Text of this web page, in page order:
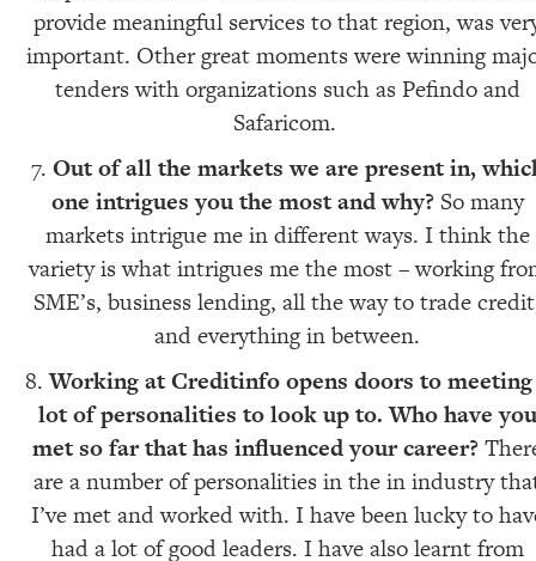
provide meaningful services to that region, was
important. Other great moments were winning
tenders with organizations such as Pefindo and
Safaricom.
Out of all the markets we are present in,
one intrigues you the most and why? So many
markets intrigue me in different ways. I think the
variety is what intrigues me the most – working
SME’s, business lending, all the way to trade
and everything in between.
Working at Creditinfo opens doors to meeting
lot of personalities to look up to. Who have you
met so far that has influenced your career?
are a number of personalities in the in industry
I’ve met and worked with. I have been lucky to
had a lot of good leaders. I have also learnt from